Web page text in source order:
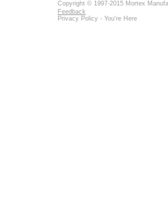
Copyright © 1997-2015 Mortex
Feedback
Privacy Policy - You're Here